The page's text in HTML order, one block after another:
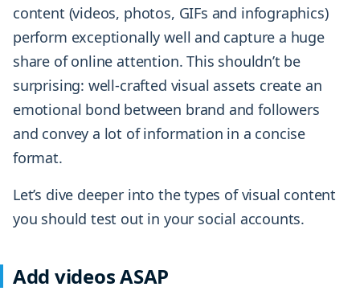
content (videos, photos, GIFs and infographics)
perform exceptionally well and capture a huge
share of online attention. This shouldn’t be
surprising: well-crafted visual assets create an
emotional bond between brand and followers
and convey a lot of information in a concise
format.
Let’s dive deeper into the types of visual content
you should test out in your social accounts.
Add videos ASAP